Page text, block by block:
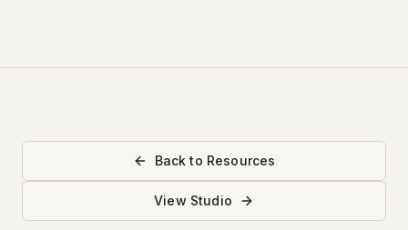
Back to Resources
View Studio